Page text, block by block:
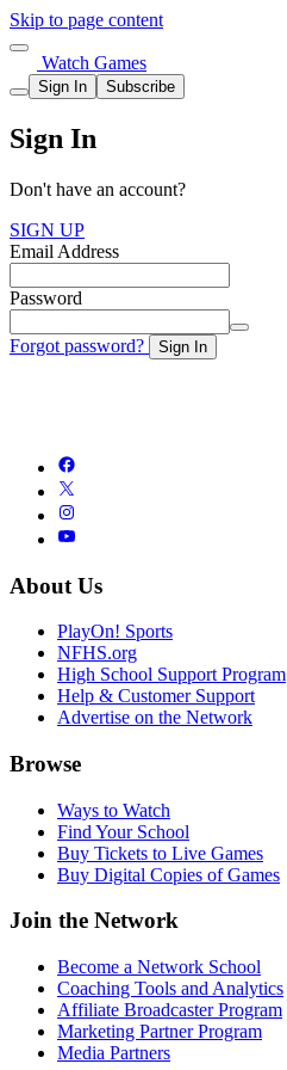
Skip to page content
Watch Games
Sign In Subscribe
Sign In
Don't have an account?
SIGN UP
Email Address
Password
Forgot password? Sign In
About Us
PlayOn! Sports
NFHS.org
High School Support Program
Help & Customer Support
Advertise on the Network
Browse
Ways to Watch
Find Your School
Buy Tickets to Live Games
Buy Digital Copies of Games
Join the Network
Become a Network School
Coaching Tools and Analytics
Affiliate Broadcaster Program
Marketing Partner Program
Media Partners